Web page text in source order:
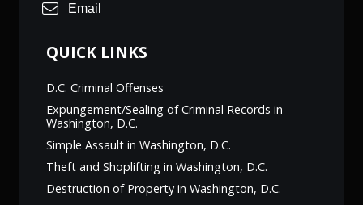
Email
QUICK LINKS
D.C. Criminal Offenses
Expungement/Sealing of Criminal Records in
Washington, D.C.
Simple Assault in Washington, D.C.
Theft and Shoplifting in Washington, D.C.
Destruction of Property in Washington, D.C.